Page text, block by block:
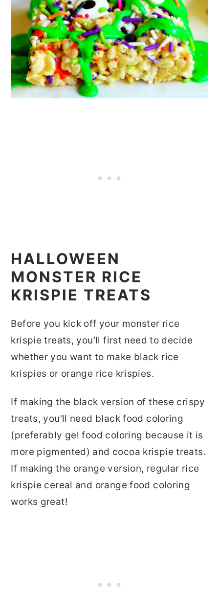
HALLOWEEN
MONSTER RICE
KRISPIE TREATS
Before you kick off your monster rice
krispie treats, you'll first need to decide
whether you want to make black rice
krispies or orange rice krispies.
If making the black version of these crispy
treats, you'll need black food coloring
(preferably gel food coloring because it is
more pigmented) and cocoa krispie treats.
If making the orange version, regular rice
krispie cereal and orange food coloring
works great!